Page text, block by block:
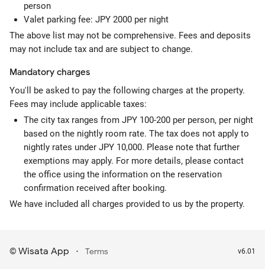
person
Valet parking fee: JPY 2000 per night
The above list may not be comprehensive. Fees and deposits
may not include tax and are subject to change.
Mandatory charges
You'll be asked to pay the following charges at the property.
Fees may include applicable taxes:
The city tax ranges from JPY 100-200 per person, per night
based on the nightly room rate. The tax does not apply to
nightly rates under JPY 10,000. Please note that further
exemptions may apply. For more details, please contact
the office using the information on the reservation
confirmation received after booking.
We have included all charges provided to us by the property.
© Wisata App · Terms v6.01